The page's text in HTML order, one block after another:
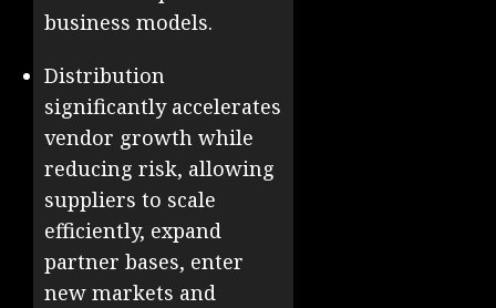
business models.
Distribution
significantly accelerates
vendor growth while
reducing risk, allowing
suppliers to scale
efficiently, expand
partner bases, enter
new markets and